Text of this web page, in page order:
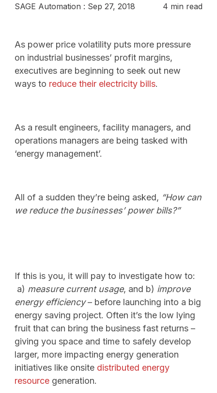
SAGE Automation : Sep 27, 2018 4 min read
As power price volatility puts more pressure
on industrial businesses’ profit margins,
executives are beginning to seek out new
ways to reduce their electricity bills.
As a result engineers, facility managers, and
operations managers are being tasked with
‘energy management’.
All of a sudden they’re being asked, “How can
we reduce the businesses’ power bills?”
If this is you, it will pay to investigate how to:
a) measure current usage, and b) improve
energy efficiency– before launching into a big
energy saving project. Often it’s the low lying
fruit that can bring the business fast returns –
giving you space and time to safely develop
larger, more impacting energy generation
initiatives like onsite distributed energy
resource generation.